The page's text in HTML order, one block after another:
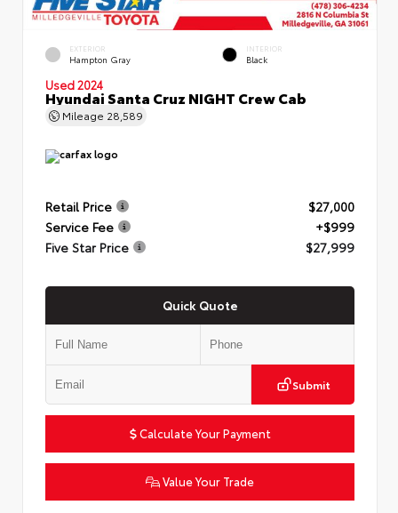
EXTERIOR
Hampton Gray
INTERIOR
Black
Used 2024
Hyundai Santa Cruz NIGHT Crew Cab
Mileage 28,589
Retail Price
$27,000
Service Fee
+$999
Five Star Price
$27,999
Quick Quote
Submit
Calculate Your Payment
Value Your Trade